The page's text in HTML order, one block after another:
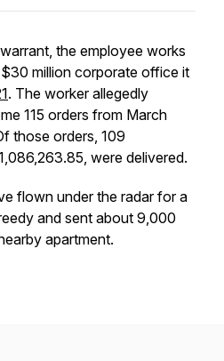
the employee works
million corporate office it
. The worker allegedly
115 orders from March
those orders, 109
were delivered.
flown under the radar for a
and sent about 9,000
apartment.